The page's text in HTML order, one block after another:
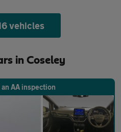
vehicles
in Coseley
AA inspection